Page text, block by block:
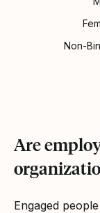
Non-
Are
Engaged